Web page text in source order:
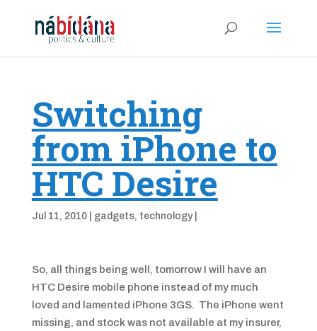
Switching
from iPhone to
HTC Desire
Jul 11, 2010| gadgets, technology|
So, all things being well, tomorrow I will have an
HTC Desire mobile phone instead of my much
loved and lamented iPhone 3GS. The iPhone went
missing, and stock was not available at my insurer,